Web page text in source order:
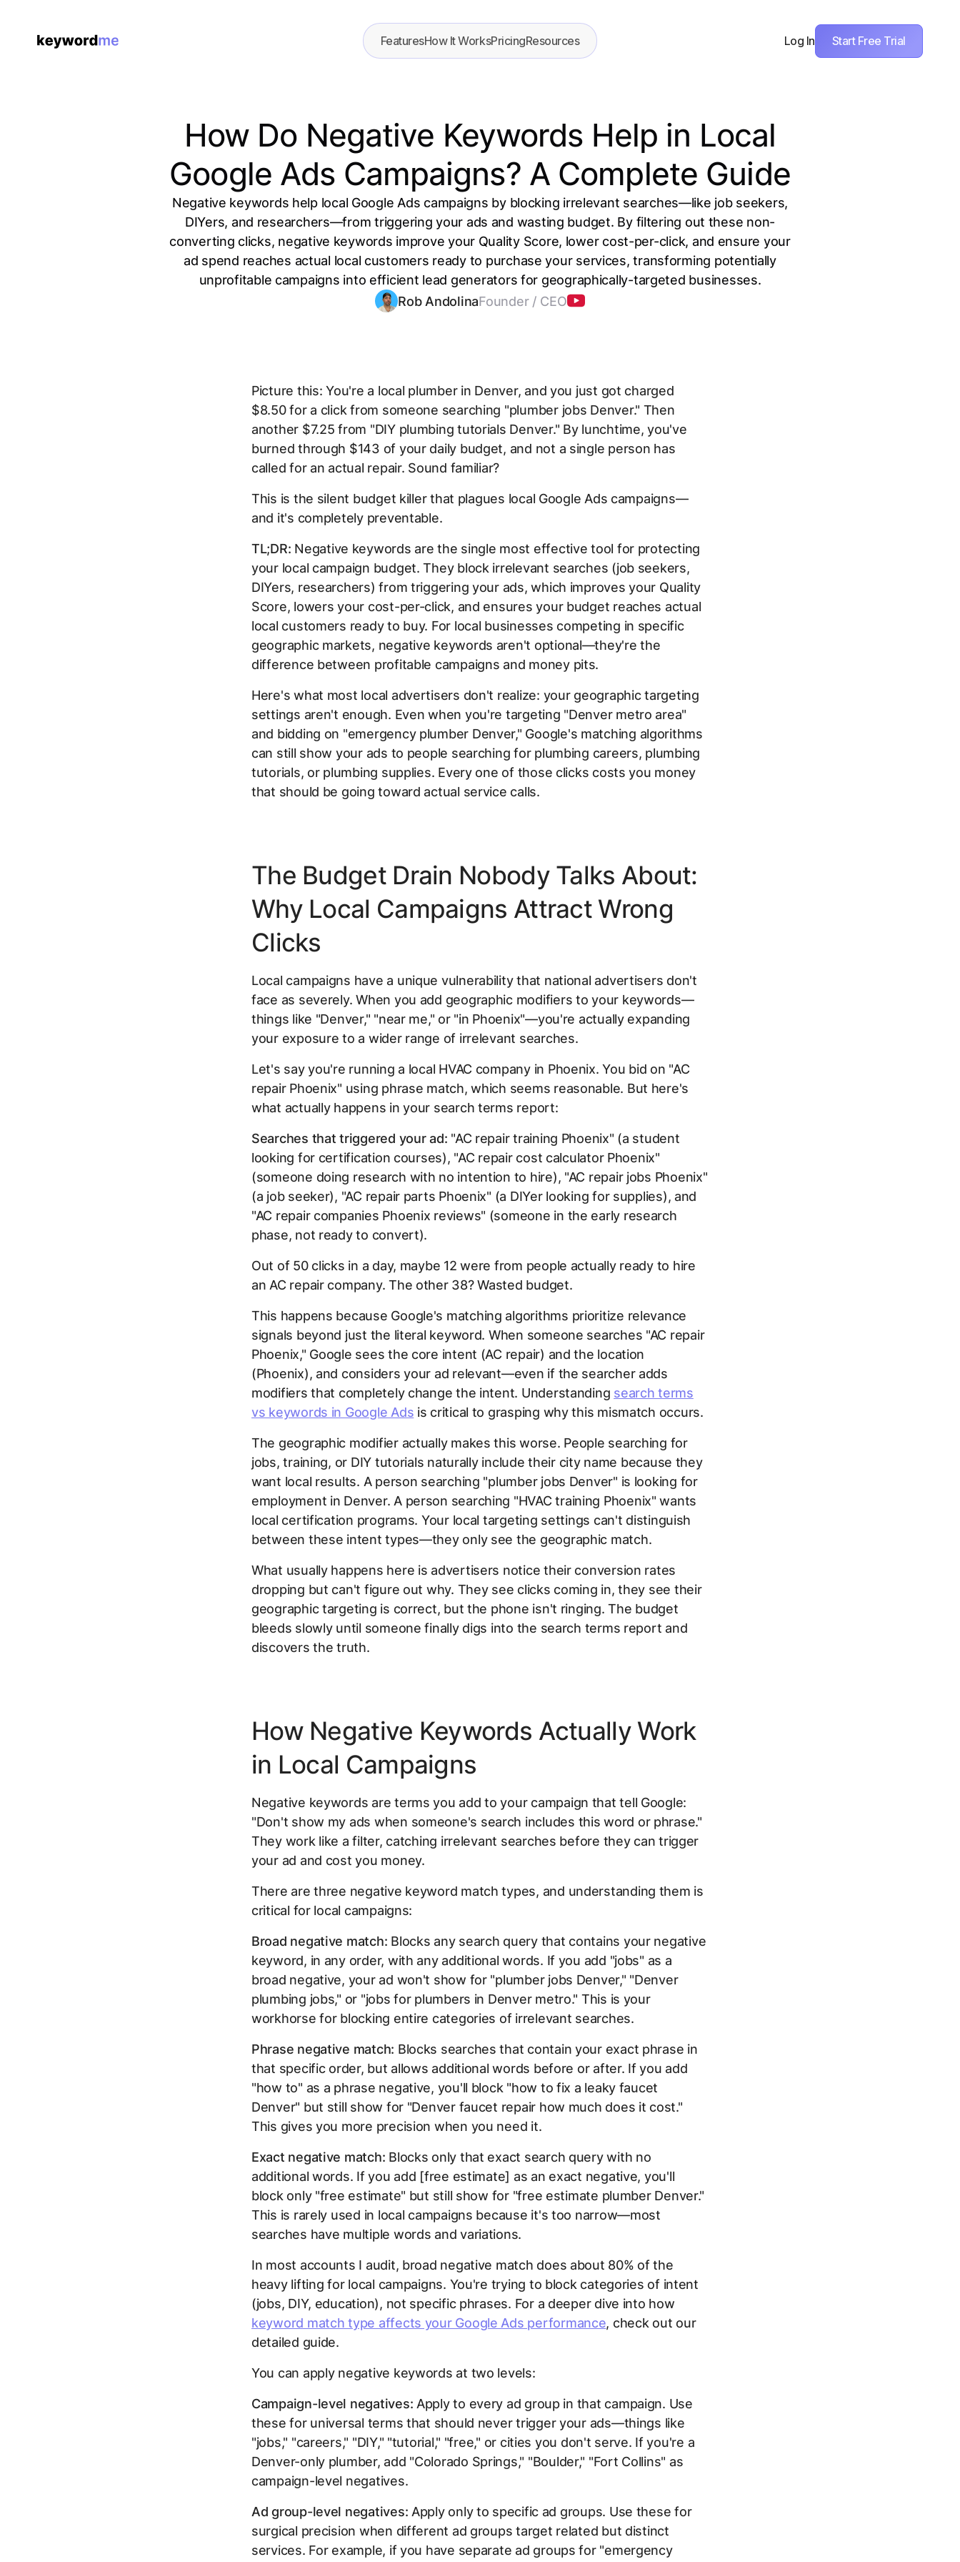
FeaturesHow It WorksPricingResources Log In Start Free Trial
How Do Negative Keywords Help in Local
Google Ads Campaigns? A Complete Guide
Negative keywords help local Google Ads campaigns by blocking irrelevant searches—like job seekers,
DIYers, and researchers—from triggering your ads and wasting budget. By filtering out these non-
converting clicks, negative keywords improve your Quality Score, lower cost-per-click, and ensure your
ad spend reaches actual local customers ready to purchase your services, transforming potentially
unprofitable campaigns into efficient lead generators for geographically-targeted businesses.
Rob AndolinaFounder / CEO
Picture this: You're a local plumber in Denver, and you just got charged
$8.50 for a click from someone searching "plumber jobs Denver." Then
another $7.25 from "DIY plumbing tutorials Denver." By lunchtime, you've
burned through $143 of your daily budget, and not a single person has
called for an actual repair. Sound familiar?
This is the silent budget killer that plagues local Google Ads campaigns—
and it's completely preventable.
TL;DR: Negative keywords are the single most effective tool for protecting
your local campaign budget. They block irrelevant searches (job seekers,
DIYers, researchers) from triggering your ads, which improves your Quality
Score, lowers your cost-per-click, and ensures your budget reaches actual
local customers ready to buy. For local businesses competing in specific
geographic markets, negative keywords aren't optional—they're the
difference between profitable campaigns and money pits.
Here's what most local advertisers don't realize: your geographic targeting
settings aren't enough. Even when you're targeting "Denver metro area"
and bidding on "emergency plumber Denver," Google's matching algorithms
can still show your ads to people searching for plumbing careers, plumbing
tutorials, or plumbing supplies. Every one of those clicks costs you money
that should be going toward actual service calls.
The Budget Drain Nobody Talks About:
Why Local Campaigns Attract Wrong
Clicks
Local campaigns have a unique vulnerability that national advertisers don't
face as severely. When you add geographic modifiers to your keywords—
things like "Denver," "near me," or "in Phoenix"—you're actually expanding
your exposure to a wider range of irrelevant searches.
Let's say you're running a local HVAC company in Phoenix. You bid on "AC
repair Phoenix" using phrase match, which seems reasonable. But here's
what actually happens in your search terms report:
Searches that triggered your ad: "AC repair training Phoenix" (a student
looking for certification courses), "AC repair cost calculator Phoenix"
(someone doing research with no intention to hire), "AC repair jobs Phoenix"
(a job seeker), "AC repair parts Phoenix" (a DIYer looking for supplies), and
"AC repair companies Phoenix reviews" (someone in the early research
phase, not ready to convert).
Out of 50 clicks in a day, maybe 12 were from people actually ready to hire
an AC repair company. The other 38? Wasted budget.
This happens because Google's matching algorithms prioritize relevance
signals beyond just the literal keyword. When someone searches "AC repair
Phoenix," Google sees the core intent (AC repair) and the location
(Phoenix), and considers your ad relevant—even if the searcher adds
modifiers that completely change the intent. Understanding search terms
vs keywords in Google Ads is critical to grasping why this mismatch occurs.
The geographic modifier actually makes this worse. People searching for
jobs, training, or DIY tutorials naturally include their city name because they
want local results. A person searching "plumber jobs Denver" is looking for
employment in Denver. A person searching "HVAC training Phoenix" wants
local certification programs. Your local targeting settings can't distinguish
between these intent types—they only see the geographic match.
What usually happens here is advertisers notice their conversion rates
dropping but can't figure out why. They see clicks coming in, they see their
geographic targeting is correct, but the phone isn't ringing. The budget
bleeds slowly until someone finally digs into the search terms report and
discovers the truth.
How Negative Keywords Actually Work
in Local Campaigns
Negative keywords are terms you add to your campaign that tell Google:
"Don't show my ads when someone's search includes this word or phrase."
They work like a filter, catching irrelevant searches before they can trigger
your ad and cost you money.
There are three negative keyword match types, and understanding them is
critical for local campaigns:
Broad negative match: Blocks any search query that contains your negative
keyword, in any order, with any additional words. If you add "jobs" as a
broad negative, your ad won't show for "plumber jobs Denver," "Denver
plumbing jobs," or "jobs for plumbers in Denver metro." This is your
workhorse for blocking entire categories of irrelevant searches.
Phrase negative match: Blocks searches that contain your exact phrase in
that specific order, but allows additional words before or after. If you add
"how to" as a phrase negative, you'll block "how to fix a leaky faucet
Denver" but still show for "Denver faucet repair how much does it cost."
This gives you more precision when you need it.
Exact negative match: Blocks only that exact search query with no
additional words. If you add [free estimate] as an exact negative, you'll
block only "free estimate" but still show for "free estimate plumber Denver."
This is rarely used in local campaigns because it's too narrow—most
searches have multiple words and variations.
In most accounts I audit, broad negative match does about 80% of the
heavy lifting for local campaigns. You're trying to block categories of intent
(jobs, DIY, education), not specific phrases. For a deeper dive into how
keyword match type affects your Google Ads performance, check out our
detailed guide.
You can apply negative keywords at two levels:
Campaign-level negatives: Apply to every ad group in that campaign. Use
these for universal terms that should never trigger your ads—things like
"jobs," "careers," "DIY," "tutorial," "free," or cities you don't serve. If you're a
Denver-only plumber, add "Colorado Springs," "Boulder," "Fort Collins" as
campaign-level negatives.
Ad group-level negatives: Apply only to specific ad groups. Use these for
surgical precision when different ad groups target related but distinct
services. For example, if you have separate ad groups for "emergency